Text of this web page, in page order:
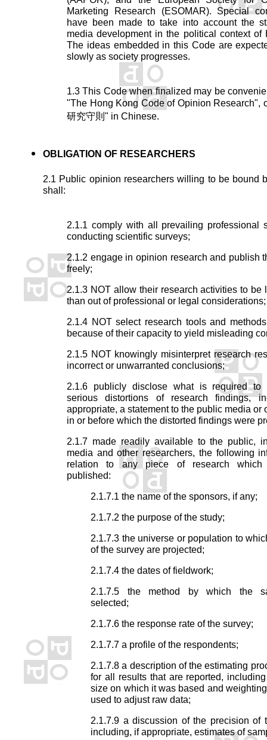
Marketing Research (ESOMAR). Special
have been made to take into account the
media development in the political context of
The ideas embedded in this Code are
slowly as society progresses.
1.3 This Code when finalized may be
"The Hong Kong Code of Opinion Research",
研究守則" in Chinese.
OBLIGATION OF RESEARCHERS
2.1 Public opinion researchers willing to be bound
shall:
2.1.1 comply with all prevailing professional
conducting scientific surveys;
2.1.2 engage in opinion research and publish
freely;
2.1.3 NOT allow their research activities to be
than out of professional or legal considerations;
2.1.4 NOT select research tools and
because of their capacity to yield misleading
2.1.5 NOT knowingly misinterpret research
incorrect or unwarranted conclusions;
2.1.6 publicly disclose what is required to
serious distortions of research findings,
appropriate, a statement to the public media or
in or before which the distorted findings were
2.1.7 made readily available to the public,
media and other researchers, the following
relation to any piece of research which
published:
2.1.7.1 the name of the sponsors, if any;
2.1.7.2 the purpose of the study;
2.1.7.3 the universe or population to
of the survey are projected;
2.1.7.4 the dates of fieldwork;
2.1.7.5 the method by which the
selected;
2.1.7.6 the response rate of the survey;
2.1.7.7 a profile of the respondents;
2.1.7.8 a description of the estimating
for all results that are reported,
size on which it was based and
used to adjust raw data;
2.1.7.9 a discussion of the precision of
including, if appropriate, estimates of